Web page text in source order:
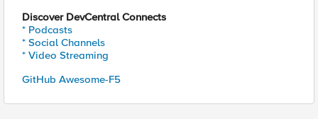
Discover DevCentral Connects
* Podcasts
* Social Channels
* Video Streaming
GitHub Awesome-F5